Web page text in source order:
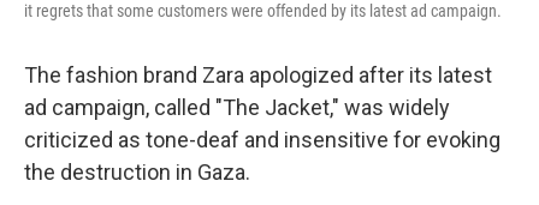
it regrets that some customers were offended by its latest ad campaign.
The fashion brand Zara apologized after its latest
ad campaign, called "The Jacket," was widely
criticized as tone-deaf and insensitive for evoking
the destruction in Gaza.